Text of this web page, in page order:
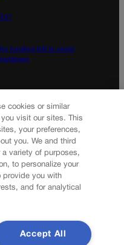
funding bill to avoid
since 1898. You can
political insiders.
cookies or similar
visit our sites. This
your preferences,
you. We and third
variety of purposes,
to personalize your
provide you with
and for analytical
Accept All